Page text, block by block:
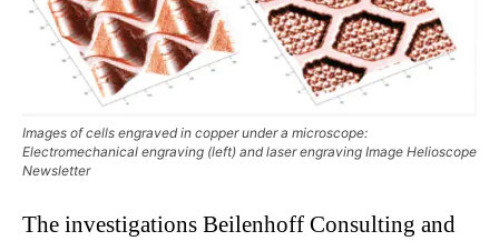
Images of cells engraved in copper under a microscope:
Electromechanical engraving (left) and laser engraving Image Helioscope
Newsletter
The investigations Beilenhoff Consulting and